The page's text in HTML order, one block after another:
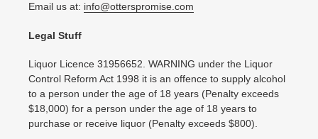
Email us at: info@otterspromise.com
Legal Stuff
Liquor Licence 31956652. WARNING under the Liquor
Control Reform Act 1998 it is an offence to supply alcohol
to a person under the age of 18 years (Penalty exceeds
$18,000) for a person under the age of 18 years to
purchase or receive liquor (Penalty exceeds $800).